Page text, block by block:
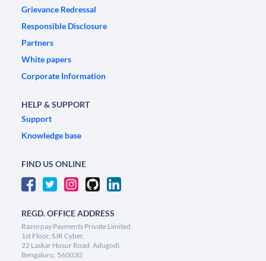
Grievance Redressal
Responsible Disclosure
Partners
White papers
Corporate Information
HELP & SUPPORT
Support
Knowledge base
FIND US ONLINE
REGD. OFFICE ADDRESS
Razorpay Payments Private Limited,
1st Floor, SJR Cyber,
22 Laskar Hosur Road, Adugodi,
Bengaluru, 560030,